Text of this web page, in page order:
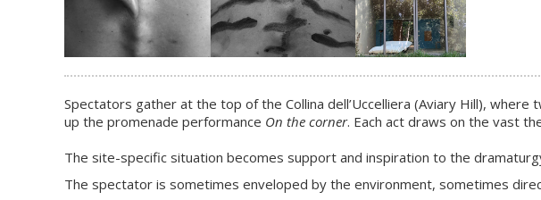
Spectators gather at the top of the Collina dell’Uccelliera (Aviary Hill),
up the promenade performance On the corner. Each act draws on the vast
The site-specific situation becomes support and inspiration to the
The spectator is sometimes enveloped by the environment, sometimes